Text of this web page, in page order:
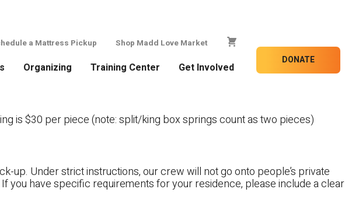
a Mattress Pickup Shop Madd Love Market
Organizing Training Center Get Involved
DONATE
is $30 per piece (note: split/king box springs count as two pieces)
up. Under strict instructions, our crew will not go onto people’s private
you have specific requirements for your residence, please include a clear